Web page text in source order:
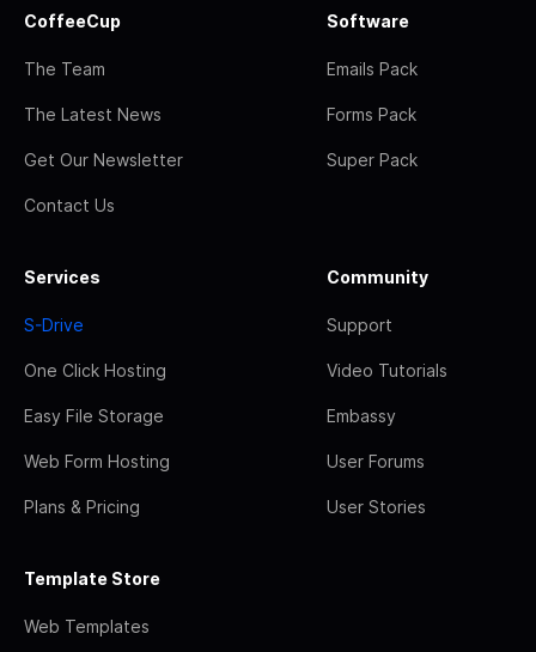
CoffeeCup
The Team
The Latest News
Get Our Newsletter
Contact Us
Software
Emails Pack
Forms Pack
Super Pack
Services
S-Drive
One Click Hosting
Easy File Storage
Web Form Hosting
Plans & Pricing
Community
Support
Video Tutorials
Embassy
User Forums
User Stories
Template Store
Web Templates